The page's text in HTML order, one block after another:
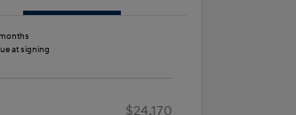
at signing
$24,170